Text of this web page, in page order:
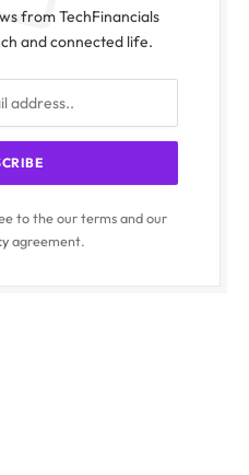
from TechFinancials
and connected life.
to the our terms and our
agreement.